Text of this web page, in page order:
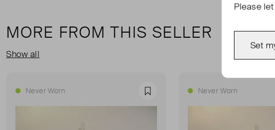
MORE FROM THIS SELLER
Show all
Never Worn Favourite Never Worn
Please
Set